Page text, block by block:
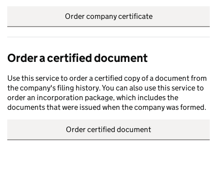
Order company certificate
Order a certified document
Use this service to order a certified copy of a document from
the company's filing history. You can also use this service to
order an incorporation package, which includes the
documents that were issued when the company was formed.
Order certified document